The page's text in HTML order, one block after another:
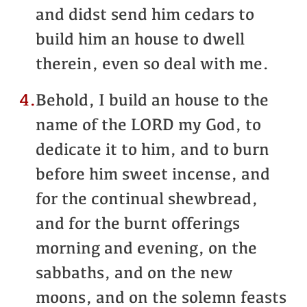
and didst send him cedars to
build him an house to dwell
therein, even so deal with me.
4.Behold, I build an house to the
name of the LORD my God, to
dedicate it to him, and to burn
before him sweet incense, and
for the continual shewbread,
and for the burnt offerings
morning and evening, on the
sabbaths, and on the new
moons, and on the solemn feasts